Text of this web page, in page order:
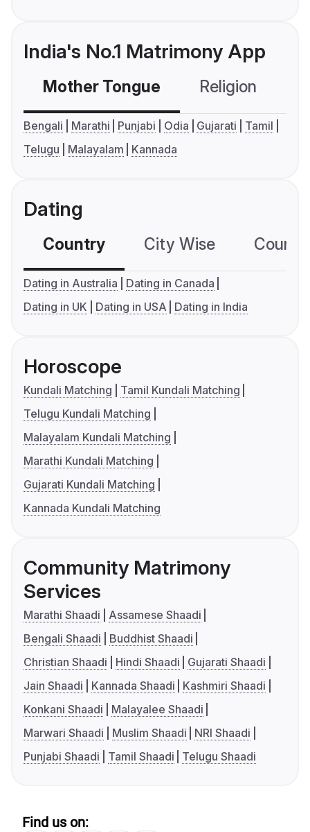
India's No.1 Matrimony App
Mother Tongue Religion
Bengali Marathi Punjabi Odia Gujarati
Tamil
Telugu
Malayalam Kannada
Dating
Country City Wise
Dating in Australia
Dating in Canada
Dating in UK
Dating in USA Dating in India
Horoscope
Kundali Matching
Tamil Kundali Matching
Telugu Kundali Matching
Malayalam Kundali Matching
Marathi Kundali Matching
Gujarati Kundali Matching
Kannada Kundali Matching
Community Matrimony
Services
Marathi Shaadi
Assamese Shaadi
Bengali Shaadi
Buddhist Shaadi
Christian Shaadi
Hindi Shaadi
Gujarati Shaadi
Jain Shaadi
Kannada Shaadi
Kashmiri Shaadi
Konkani Shaadi
Malayalee Shaadi
Marwari Shaadi
Muslim Shaadi
NRI Shaadi
Punjabi Shaadi
Tamil Shaadi Telugu Shaadi
Find us on: